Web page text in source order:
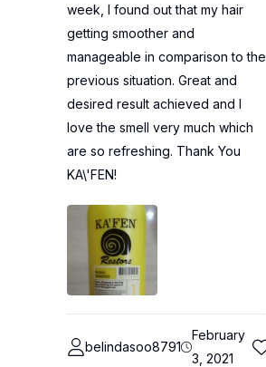
week, I found out that my hair
getting smoother and
manageable in comparison to the
previous situation. Great and
desired result achieved and I
love the smell very much which
are so refreshing. Thank You
KA\'FEN!
belindasoo8791
February
3, 2021